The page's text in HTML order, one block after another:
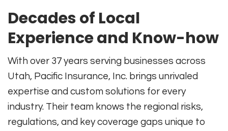
Decades of Local
Experience and Know-how
With over 37 years serving businesses across
Utah, Pacific Insurance, Inc. brings unrivaled
expertise and custom solutions for every
industry. Their team knows the regional risks,
regulations, and key coverage gaps unique to